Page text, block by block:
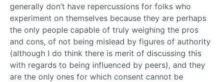
generally don’t have repercussions for folks who
experiment on themselves because they are perhaps
the only people capable of truly weighing the pros
and cons, of not being mislead by figures of authority
(although I do think there is merit of discussing this
with regards to being influenced by peers), and they
are the only ones for which consent cannot be